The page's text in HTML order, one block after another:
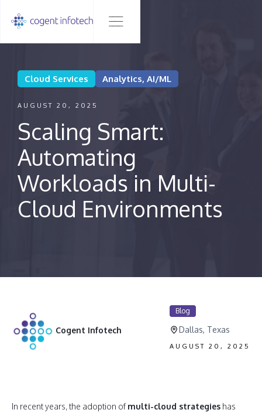
Cloud Services Analytics, AI/ML
AUGUST 20, 2025
Scaling Smart:
Automating
Workloads in Multi-
Cloud Environments
Cogent Infotech
Blog
Dallas, Texas
AUGUST 20, 2025
In recent years, the adoption ofmulti-cloud strategies has